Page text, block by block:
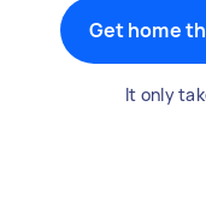
Get home
It only